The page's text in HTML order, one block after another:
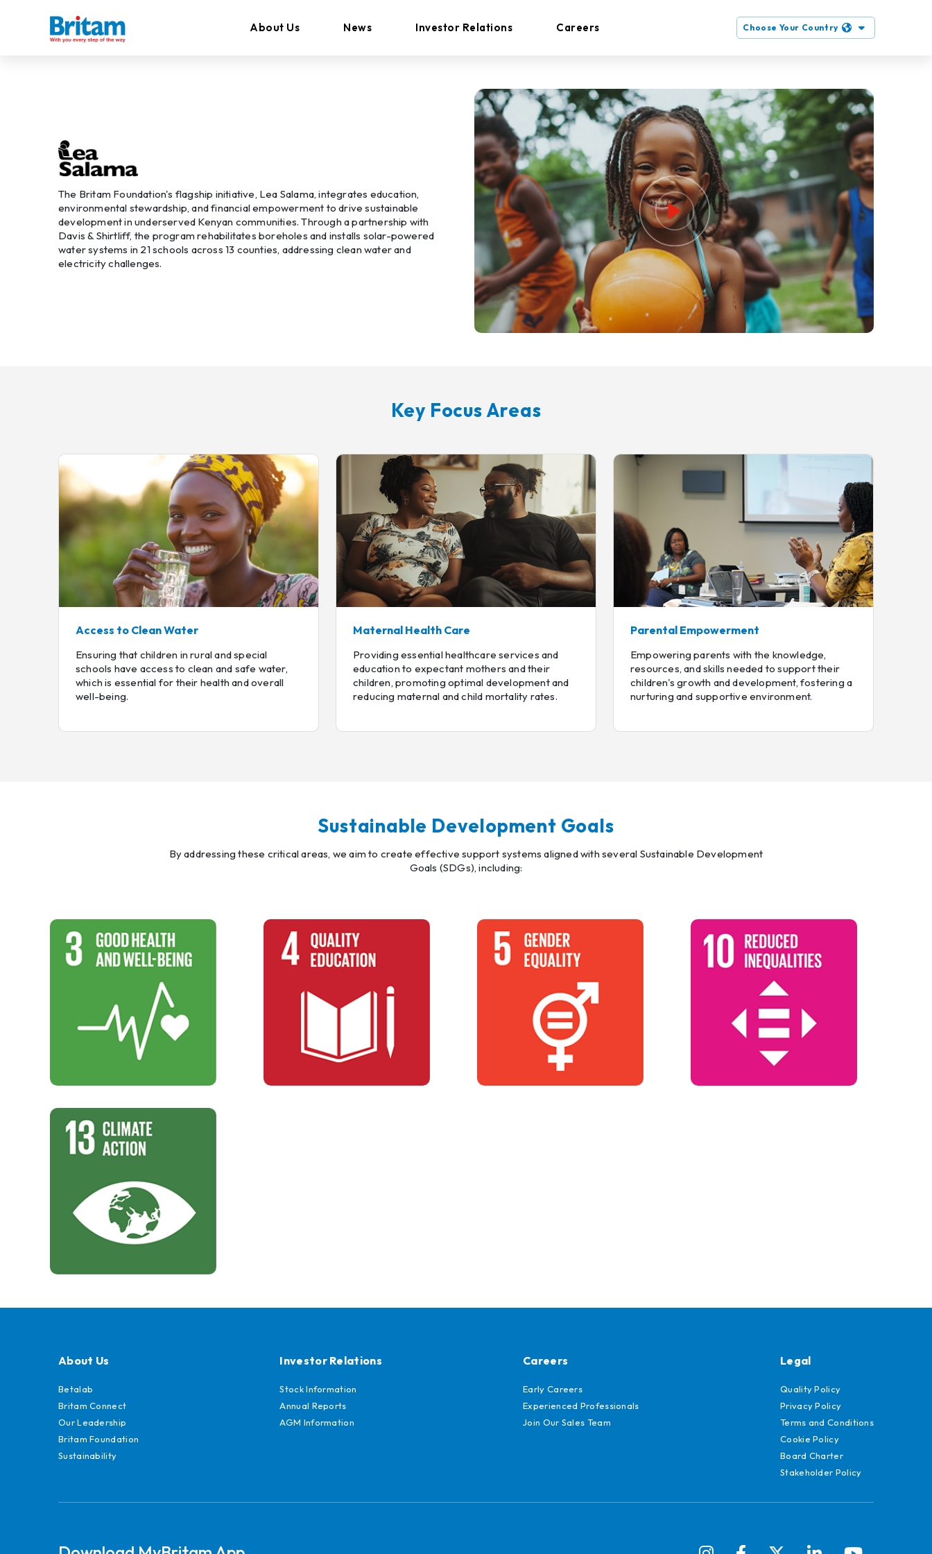
About Us News Investor Relations Careers Choose Your Country
The Britam Foundation's flagship initiative, Lea Salama, integrates education,
environmental stewardship, and financial empowerment to drive sustainable
development in underserved Kenyan communities. Through a partnership with
Davis & Shirtliff, the program rehabilitates boreholes and installs solar-powered
water systems in 21 schools across 13 counties, addressing clean water and
electricity challenges.
Key Focus Areas
Access to Clean Water
Ensuring that children in rural and special
schools have access to clean and safe water,
which is essential for their health and overall
well-being.
Maternal Health Care
Providing essential healthcare services and
education to expectant mothers and their
children, promoting optimal development and
reducing maternal and child mortality rates.
Parental Empowerment
Empowering parents with the knowledge,
resources, and skills needed to support their
children's growth and development, fostering a
nurturing and supportive environment.
Sustainable Development Goals
By addressing these critical areas, we aim to create effective support systems aligned with several Sustainable Development
Goals (SDGs), including:
SDG 3
Good Health and Well-Being
5000
Targets
SDG 4
Quality Education
SDG 5
Gender Equality
Equal Opportunities
Targets
SDG 10
Reduces Inequalities
Reduces Inequalities
Targets
SDG 13
Climate action.
Targets
About Us
Betalab
Britam Connect
Our Leadership
Britam Foundation
Sustainability
Investor Relations
Stock Information
Annual Reports
AGM Information
Careers
Early Careers
Experienced Professionals
Join Our Sales Team
Legal
Quality Policy
Privacy Policy
Terms and Conditions
Cookie Policy
Board Charter
Stakeholder Policy